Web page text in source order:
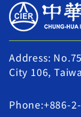
Address:
City 106,
Phone:+886-